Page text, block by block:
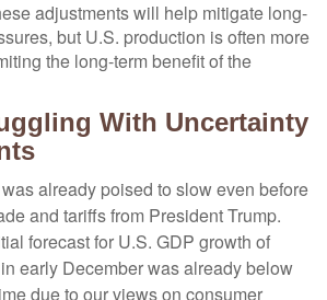
adjustments will help mitigate long-
but U.S. production is often more
the long-term benefit of the
With Uncertainty
already poised to slow even before
and tariffs from President Trump.
forecast for U.S. GDP growth of
early December was already below
due to our views on consumer